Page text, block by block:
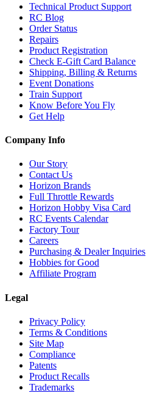
Technical Product Support
RC Blog
Order Status
Repairs
Product Registration
Check E-Gift Card Balance
Shipping, Billing & Returns
Event Donations
Train Support
Know Before You Fly
Get Help
Company Info
Our Story
Contact Us
Horizon Brands
Full Throttle Rewards
Horizon Hobby Visa Card
RC Events Calendar
Factory Tour
Careers
Purchasing & Dealer Inquiries
Hobbies for Good
Affiliate Program
Legal
Privacy Policy
Terms & Conditions
Site Map
Compliance
Patents
Product Recalls
Trademarks